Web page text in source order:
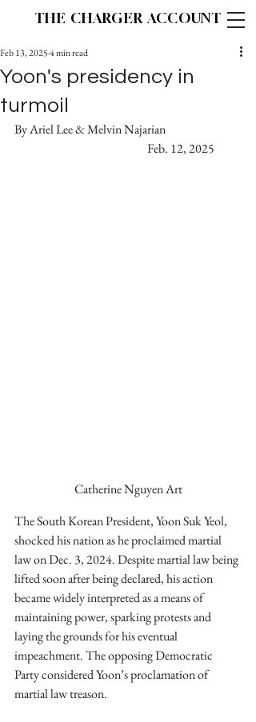
THE CHARGER ACCOUNT
Yoon's presidency in
turmoil
Feb 13, 20254 min read
By Ariel Lee & Melvin Najarian
  				  Feb. 12, 2025
Catherine Nguyen Art
The South Korean President, Yoon Suk Yeol,
shocked his nation as he proclaimed martial
law on Dec. 3, 2024. Despite martial law being
lifted soon after being declared, his action
became widely interpreted as a means of
maintaining power, sparking protests and
laying the grounds for his eventual
impeachment. The opposing Democratic
Party considered Yoon’s proclamation of
martial law treason.